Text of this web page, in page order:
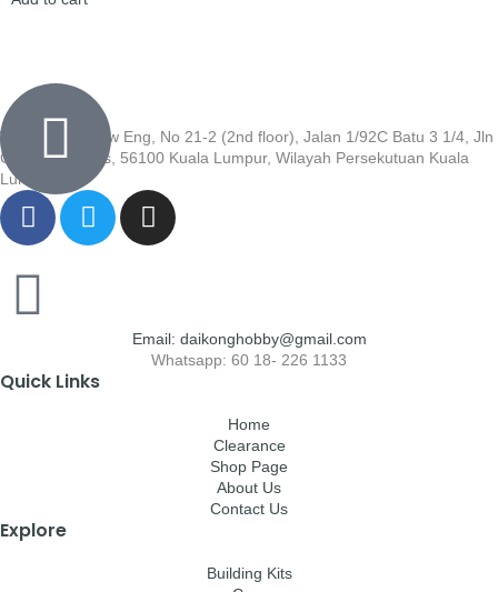
Wisma Low Siew Eng, No 21-2 (2nd floor), Jalan 1/92C Batu 3 1/4, Jln
Cheras, Cheras, 56100 Kuala Lumpur, Wilayah Persekutuan Kuala
Lumpur
Email: daikonghobby@gmail.com
Whatsapp: 60 18- 226 1133
Quick Links
Home
Clearance
Shop Page
About Us
Contact Us
Explore
Building Kits